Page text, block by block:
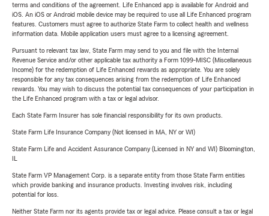
terms and conditions of the agreement. Life Enhanced app is available for Android and
iOS. An iOS or Android mobile device may be required to use all Life Enhanced program
features. Customers must agree to authorize State Farm to collect health and wellness
information data. Mobile application users must agree to a licensing agreement.
Pursuant to relevant tax law, State Farm may send to you and file with the Internal
Revenue Service and/or other applicable tax authority a Form 1099-MISC (Miscellaneous
Income) for the redemption of Life Enhanced rewards as appropriate. You are solely
responsible for any tax consequences arising from the redemption of Life Enhanced
rewards. You may wish to discuss the potential tax consequences of your participation in
the Life Enhanced program with a tax or legal advisor.
Each State Farm Insurer has sole financial responsibility for its own products.
State Farm Life Insurance Company (Not licensed in MA, NY or WI)
State Farm Life and Accident Assurance Company (Licensed in NY and WI) Bloomington,
State Farm VP Management Corp. is a separate entity from those State Farm entities
which provide banking and insurance products. Investing involves risk, including
potential for loss.
Neither State Farm nor its agents provide tax or legal advice. Please consult a tax or legal